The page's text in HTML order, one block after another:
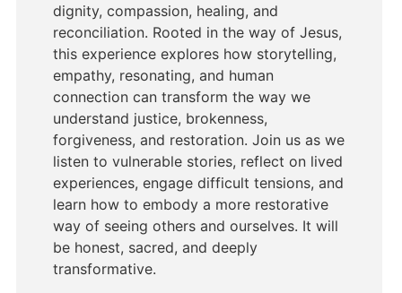
dignity, compassion, healing, and
reconciliation. Rooted in the way of Jesus,
this experience explores how storytelling,
empathy, resonating, and human
connection can transform the way we
understand justice, brokenness,
forgiveness, and restoration. Join us as we
listen to vulnerable stories, reflect on lived
experiences, engage difficult tensions, and
learn how to embody a more restorative
way of seeing others and ourselves. It will
be honest, sacred, and deeply
transformative.